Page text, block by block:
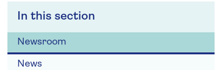
In this section
Newsroom
News